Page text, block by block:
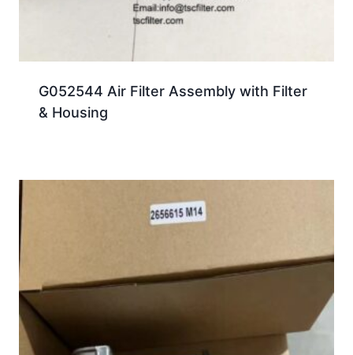
G052544 Air Filter Assembly with Filter
& Housing